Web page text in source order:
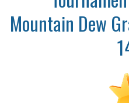
Mountain Dew